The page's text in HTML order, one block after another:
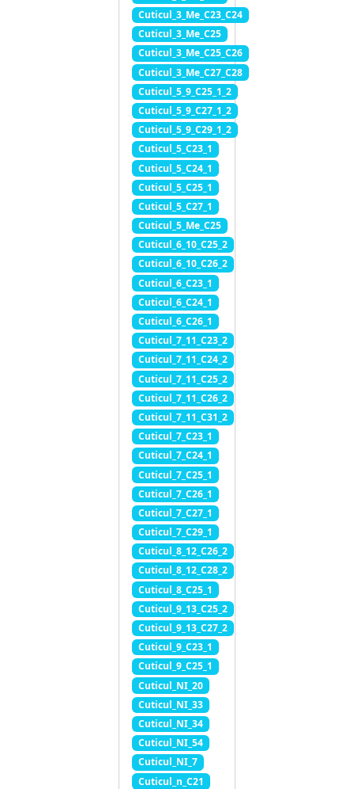
Cuticul_3_Me_C23_C24
Cuticul_3_Me_C25
Cuticul_3_Me_C25_C26
Cuticul_3_Me_C27_C28
Cuticul_5_9_C25_1_2
Cuticul_5_9_C27_1_2
Cuticul_5_9_C29_1_2
Cuticul_5_C23_1
Cuticul_5_C24_1
Cuticul_5_C25_1
Cuticul_5_C27_1
Cuticul_5_Me_C25
Cuticul_6_10_C25_2
Cuticul_6_10_C26_2
Cuticul_6_C23_1
Cuticul_6_C24_1
Cuticul_6_C26_1
Cuticul_7_11_C23_2
Cuticul_7_11_C24_2
Cuticul_7_11_C25_2
Cuticul_7_11_C26_2
Cuticul_7_11_C31_2
Cuticul_7_C23_1
Cuticul_7_C24_1
Cuticul_7_C25_1
Cuticul_7_C26_1
Cuticul_7_C27_1
Cuticul_7_C29_1
Cuticul_8_12_C26_2
Cuticul_8_12_C28_2
Cuticul_8_C25_1
Cuticul_9_13_C25_2
Cuticul_9_13_C27_2
Cuticul_9_C23_1
Cuticul_9_C25_1
Cuticul_NI_20
Cuticul_NI_33
Cuticul_NI_34
Cuticul_NI_54
Cuticul_NI_7
Cuticul_n_C21